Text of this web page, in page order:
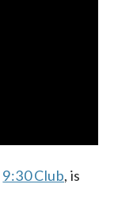
9:30 Club, is